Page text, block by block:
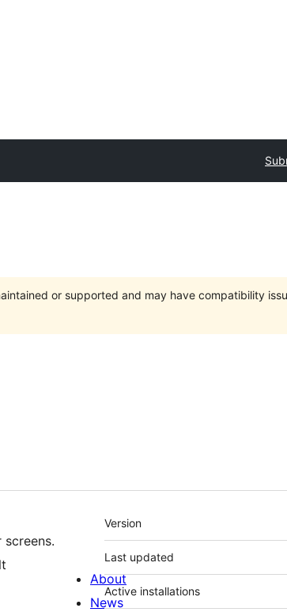
or supported and may have compatibility
Meta
Version
Last updated
Active installations
About
News